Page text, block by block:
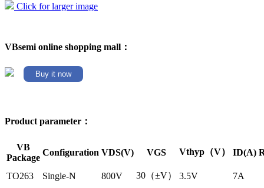
Click for larger image
VBsemi online shopping mall：
Buy it now
Product parameter：
VB
Package
Configuration VDS(V) VGS Vthyp（V） ID(A)
TO263 Single-N 800V 30（±V） 3.5V
7A